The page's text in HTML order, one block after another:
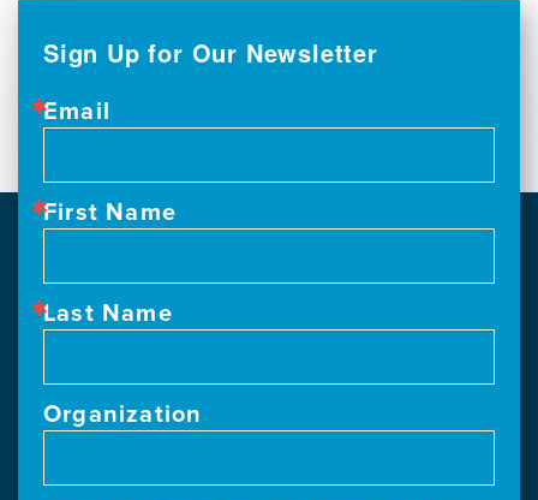
Sign Up for Our Newsletter
Email
First Name
Last Name
Organization